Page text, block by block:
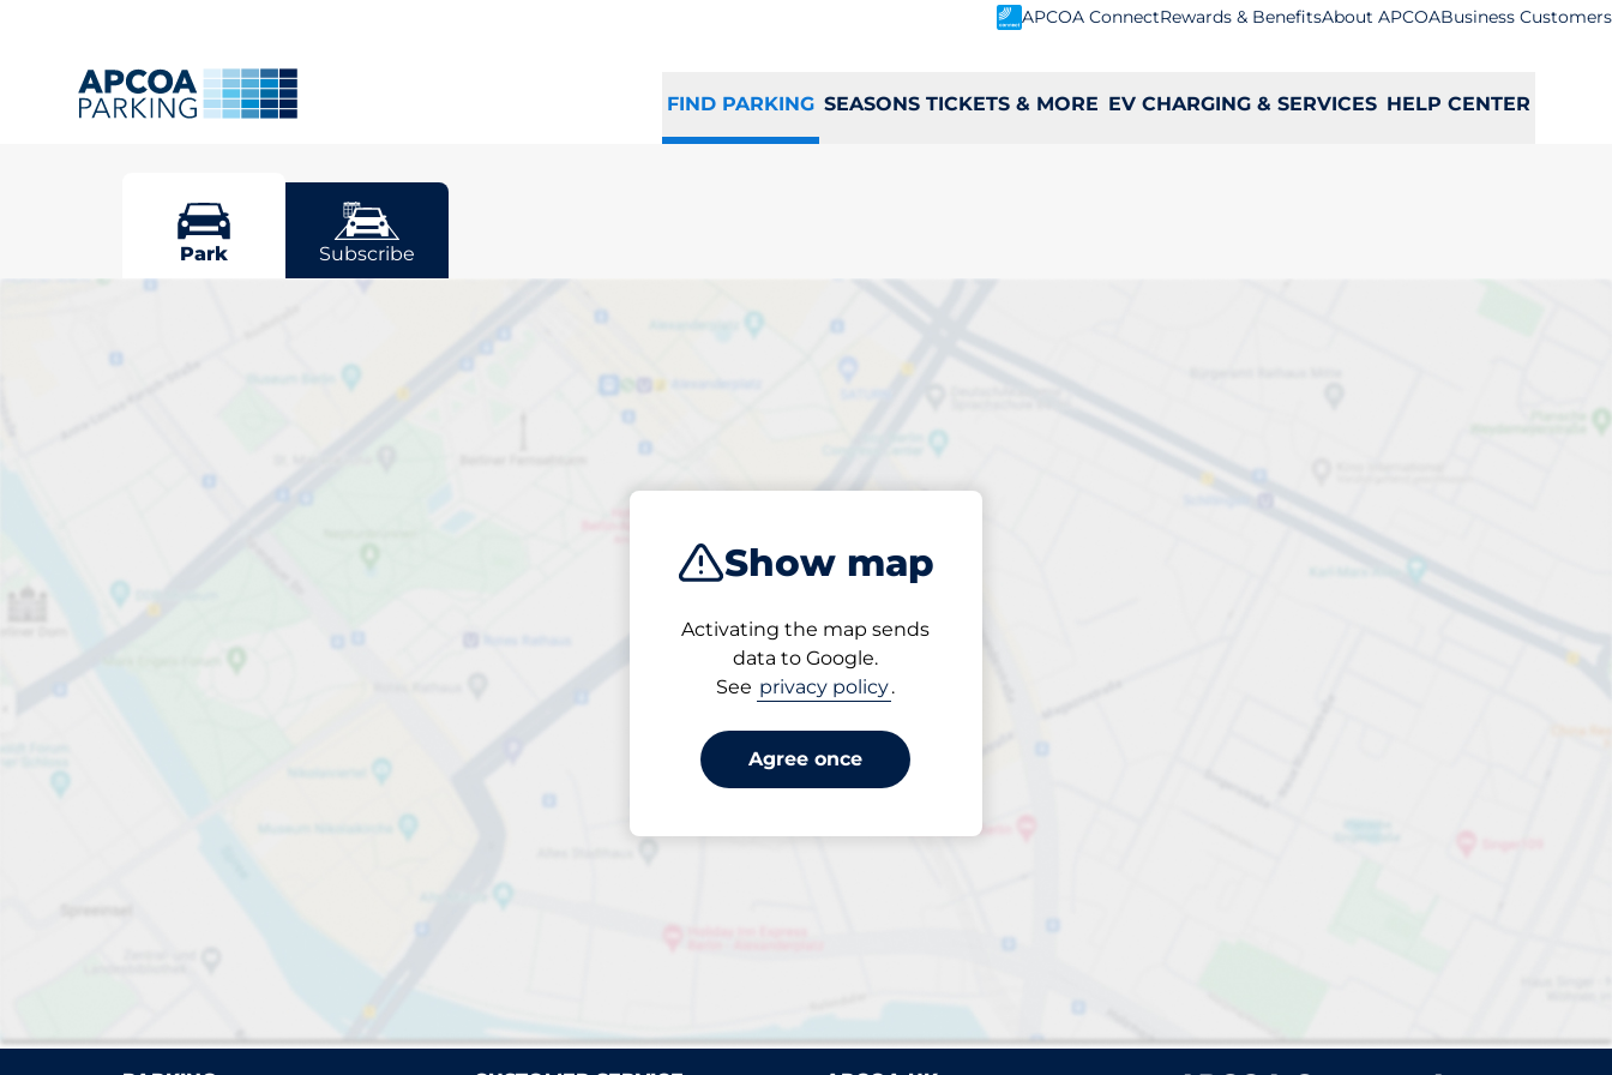
APCOA ConnectRewards & BenefitsAbout APCOABusiness Customers
FIND PARKING SEASONS TICKETS & MORE EV CHARGING & SERVICES HELP CENTER
Cuffley
Show map
Activating the map sends
data to Google.
See privacy policy.
Agree once
Park Subscribe
Pick your parking space in Cuffley
Please select Closest
No carparks found. Please review your filter selection or refine search.
Reset filters